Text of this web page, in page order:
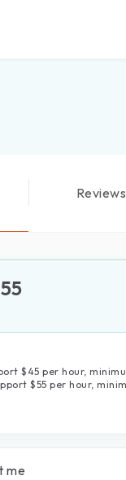
55
$45 per hour,
$55 per hour,
me